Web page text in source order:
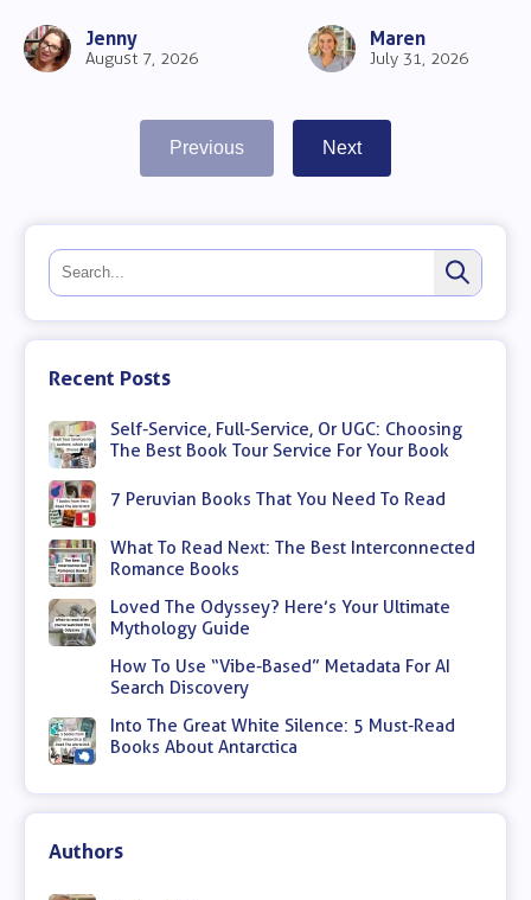
Jenny
August 7, 2026
Maren
July 31, 2026
Previous Next
Recent Posts
Self-Service, Full-Service, Or UGC: Choosing
The Best Book Tour Service For Your Book
7 Peruvian Books That You Need To Read
What To Read Next: The Best Interconnected
Romance Books
Loved The Odyssey? Here’s Your Ultimate
Mythology Guide
How To Use “Vibe-Based” Metadata For AI
Search Discovery
Into The Great White Silence: 5 Must-Read
Books About Antarctica
Authors